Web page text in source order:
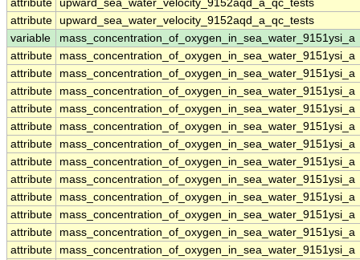
attribute upward_sea_water_velocity_9152aqd_a_qc_tests
attribute upward_sea_water_velocity_9152aqd_a_qc_tests
variable
mass_concentration_of_oxygen_in_sea_water_9151ysi_a
attribute
mass_concentration_of_oxygen_in_sea_water_9151ysi_a
attribute
mass_concentration_of_oxygen_in_sea_water_9151ysi_a
attribute
mass_concentration_of_oxygen_in_sea_water_9151ysi_a
attribute
mass_concentration_of_oxygen_in_sea_water_9151ysi_a
attribute
mass_concentration_of_oxygen_in_sea_water_9151ysi_a
attribute
mass_concentration_of_oxygen_in_sea_water_9151ysi_a
attribute
mass_concentration_of_oxygen_in_sea_water_9151ysi_a
attribute
mass_concentration_of_oxygen_in_sea_water_9151ysi_a
attribute
mass_concentration_of_oxygen_in_sea_water_9151ysi_a
attribute
mass_concentration_of_oxygen_in_sea_water_9151ysi_a
attribute
mass_concentration_of_oxygen_in_sea_water_9151ysi_a
attribute
mass_concentration_of_oxygen_in_sea_water_9151ysi_a